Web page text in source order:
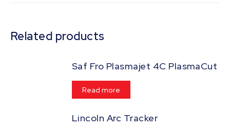
Related products
Saf Fro Plasmajet 4C PlasmaCut
Read more
Lincoln Arc Tracker